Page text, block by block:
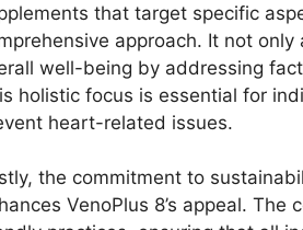
that target specific
approach. It not
well-being by addressing
holistic focus is essential for
heart-related issues.
the commitment to
VenoPlus 8’s appeal.